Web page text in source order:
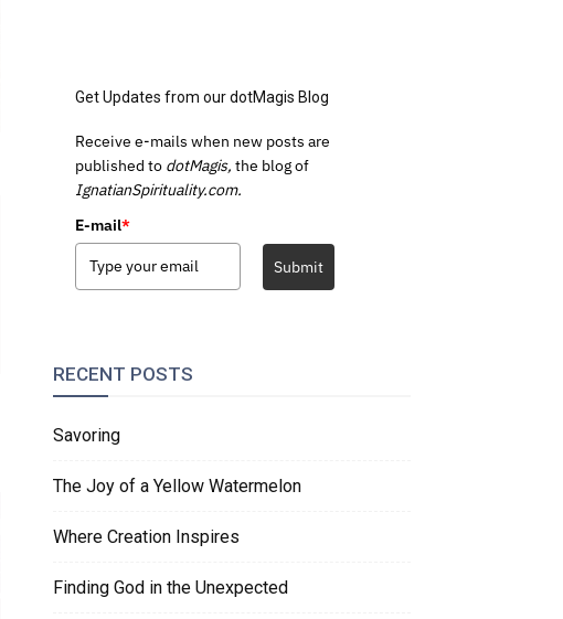
Get Updates from our dotMagis Blog
Receive e-mails when new posts are
published to dotMagis, the blog of
IgnatianSpirituality.com.
E-mail*
Submit
RECENT POSTS
Savoring
The Joy of a Yellow Watermelon
Where Creation Inspires
Finding God in the Unexpected